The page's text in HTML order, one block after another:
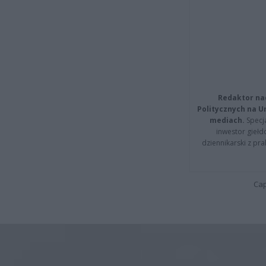
Redaktor
Politycznych na
mediach.
inwestor
dziennikarski z